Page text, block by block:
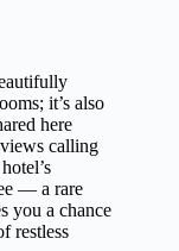
it’s also
here
calling
— a rare
you a chance
restless